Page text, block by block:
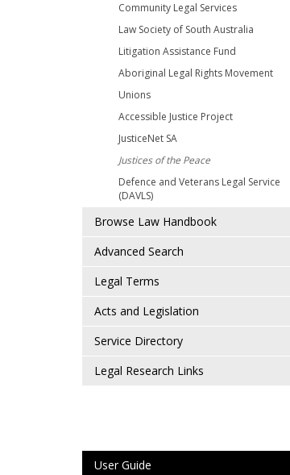
Community Legal Services
Law Society of South Australia
Litigation Assistance Fund
Aboriginal Legal Rights Movement
Unions
Accessible Justice Project
JusticeNet SA
Justices of the Peace
Defence and Veterans Legal Service
(DAVLS)
Browse Law Handbook
Advanced Search
Legal Terms
Acts and Legislation
Service Directory
Legal Research Links
User Guide